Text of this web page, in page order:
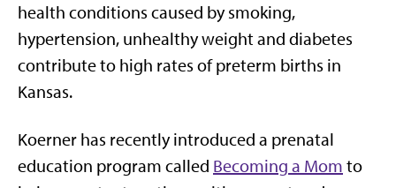
health conditions caused by smoking,
hypertension, unhealthy weight and diabetes
contribute to high rates of preterm births in
Kansas.
Koerner has recently introduced a prenatal
education program called Becoming a Mom to